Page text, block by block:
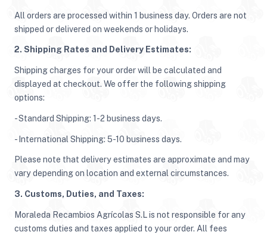
All orders are processed within 1 business day. Orders are not
shipped or delivered on weekends or holidays.
2. Shipping Rates and Delivery Estimates:
Shipping charges for your order will be calculated and
displayed at checkout. We offer the following shipping
options:
- Standard Shipping: 1-2 business days.
- International Shipping: 5-10 business days.
Please note that delivery estimates are approximate and may
vary depending on location and external circumstances.
3. Customs, Duties, and Taxes:
Moraleda Recambios Agrícolas S.L is not responsible for any
customs duties and taxes applied to your order. All fees